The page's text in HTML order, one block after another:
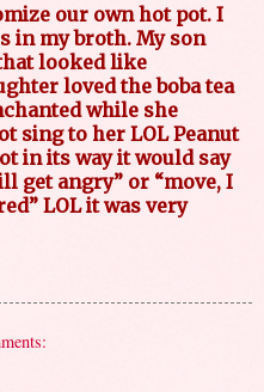
our own hot pot. I
in my broth. My son
looked like
loved the boba tea
while she
sing to her LOL Peanut
in its way it would say
get angry” or “move, I
LOL it was very